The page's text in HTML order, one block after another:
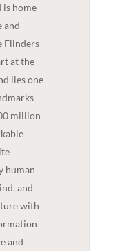
is home
and
Flinders
at the
lies one
million
human
and
with
and